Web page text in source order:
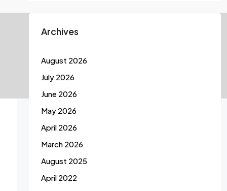
Archives
August 2026
July 2026
June 2026
May 2026
April 2026
March 2026
August 2025
April 2022